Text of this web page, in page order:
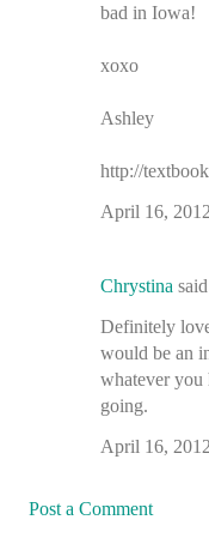
bad in Iowa!
xoxo
Ashley
http://
April 16,
Chrystina
Definitely
would be an
whatever you
going.
April 16,
Post a Comment